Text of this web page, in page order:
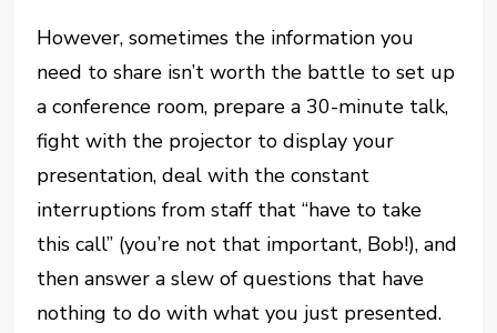
However, sometimes the information you
need to share isn’t worth the battle to set up
a conference room, prepare a 30-minute talk,
fight with the projector to display your
presentation, deal with the constant
interruptions from staff that “have to take
this call” (you’re not that important, Bob!), and
then answer a slew of questions that have
nothing to do with what you just presented.